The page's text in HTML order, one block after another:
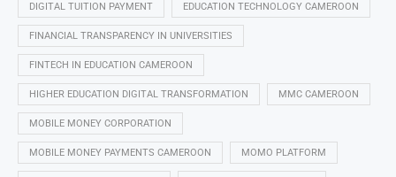
DIGITAL TUITION PAYMENT EDUCATION TECHNOLOGY CAMEROON
FINANCIAL TRANSPARENCY IN UNIVERSITIES
FINTECH IN EDUCATION CAMEROON
HIGHER EDUCATION DIGITAL TRANSFORMATION MMC CAMEROON
MOBILE MONEY CORPORATION
MOBILE MONEY PAYMENTS CAMEROON MOMO PLATFORM